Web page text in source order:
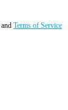
and Terms of Service